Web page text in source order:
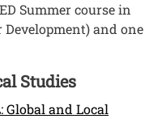
Summer course in
and one
Studies
Global and Local